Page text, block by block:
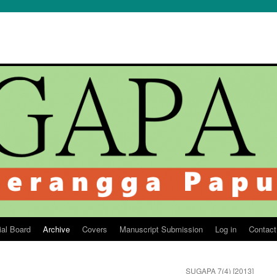
Board Archive Covers Manuscript Submission Log in Contact
SUGAPA 7(4) [2013]